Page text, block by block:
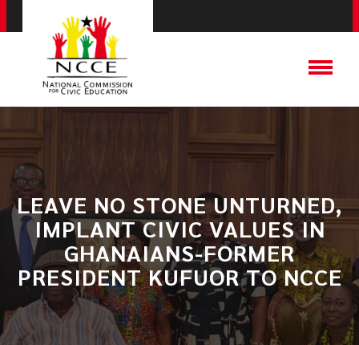
LEAVE NO STONE UNTURNED,
IMPLANT CIVIC VALUES IN
GHANAIANS-FORMER
PRESIDENT KUFUOR TO NCCE